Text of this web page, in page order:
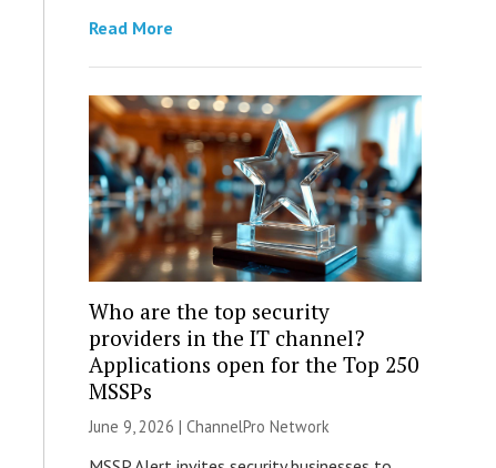
Read More
Who are the top security
providers in the IT channel?
Applications open for the Top 250
MSSPs
June 9, 2026 | ChannelPro Network